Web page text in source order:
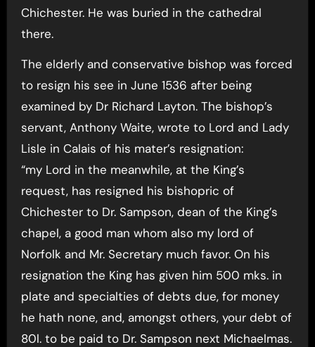
Chichester. He was buried in the cathedral
there.
The elderly and conservative bishop was forced
to resign his see in June 1536 after being
examined by Dr Richard Layton. The bishop’s
servant, Anthony Waite, wrote to Lord and Lady
Lisle in Calais of his mater’s resignation:
“my Lord in the meanwhile, at the King’s
request, has resigned his bishopric of
Chichester to Dr. Sampson, dean of the King’s
chapel, a good man whom also my lord of
Norfolk and Mr. Secretary much favor. On his
resignation the King has given him 500 mks. in
plate and specialties of debts due, for money
he hath none, and, amongst others, your debt of
80l. to be paid to Dr. Sampson next Michaelmas.